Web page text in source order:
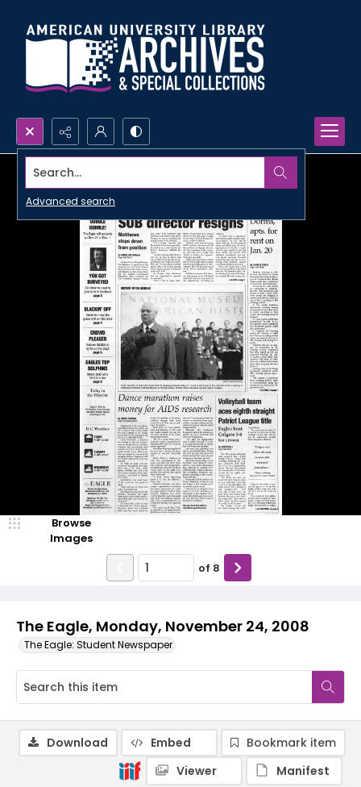
Search...
Advanced search
The Eagle, Monday, November 24, 2008
The Eagle: Student Newspaper
Browse
Images
of 8
Download Embed
Bookmark item
Viewer
Manifest